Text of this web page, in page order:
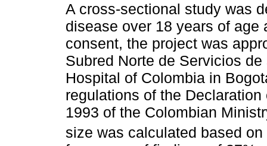
A cross-sectional study was
disease over 18 years of age
consent, the project was
Subred Norte de Servicios
Hospital of Colombia in
regulations of the
1993 of the Colombian
size was calculated based